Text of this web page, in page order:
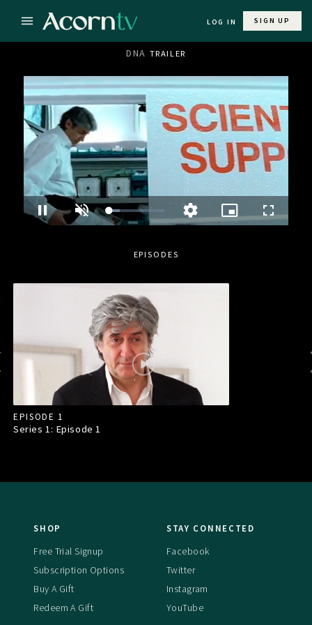
LOG IN SIGN UP
DNA TRAILER
Pause UnmuteLoaded:
20.53%
Quality
Levels
Picture-
in-
EPISODES
EPISODE 1
Series 1: Episode1
SHOP
Free Trial Signup
Subscription Options
Buy A Gift
Redeem A Gift
STAY CONNECTED
Facebook
Twitter
Instagram
YouTube